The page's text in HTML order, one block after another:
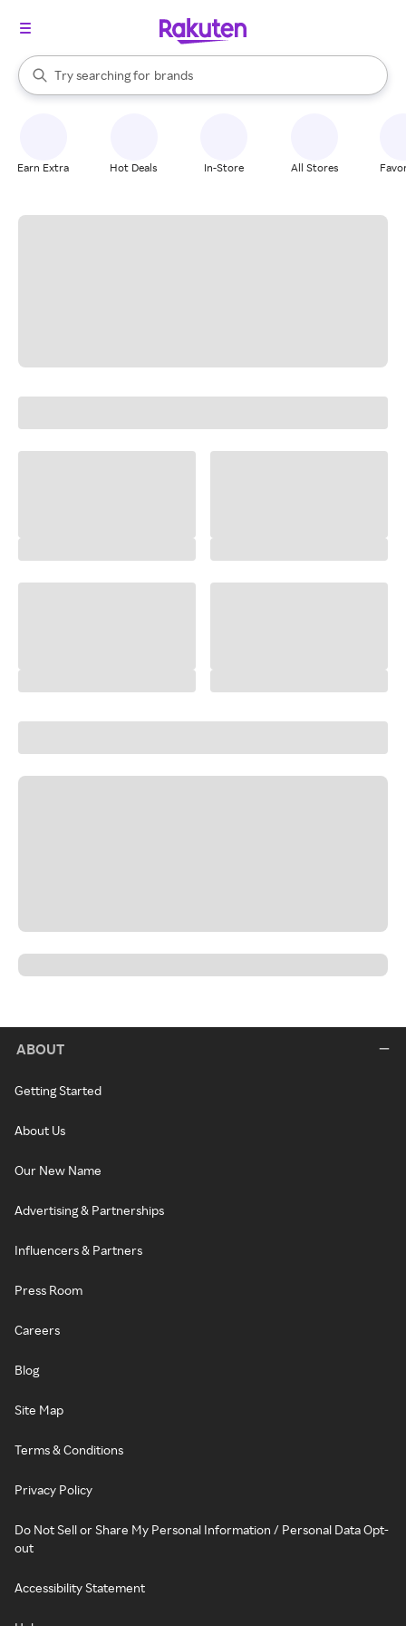
Search Rakuten
Try searching for
stores
brands
groceries
When autocomplete results are available, use the up and down
Earn Extra Hot Deals In-Store All Stores
ABOUT
Getting Started
About Us
Our New Name
Advertising & Partnerships
Influencers & Partners
Press Room
Careers
Blog
Site Map
Terms & Conditions
Privacy Policy
Do Not Sell or Share My Personal Information / Personal Data Opt-
out
Accessibility Statement